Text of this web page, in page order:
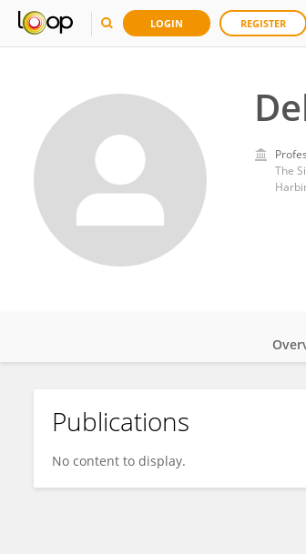
LOGIN REGISTER
The
Deli Zhao
Publications
No content to display.